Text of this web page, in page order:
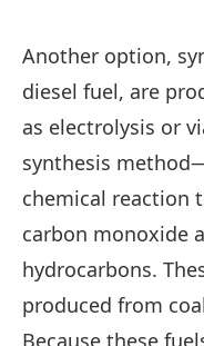
Another option,
diesel fuel, are
as electrolysis or
synthesis
chemical reaction
carbon monoxide
hydrocarbons.
produced from
Because these